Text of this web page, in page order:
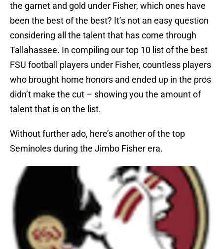
the garnet and gold under Fisher, which ones have
been the best of the best? It’s not an easy question
considering all the talent that has come through
Tallahassee. In compiling our top 10 list of the best
FSU football players under Fisher, countless players
who brought home honors and ended up in the pros
didn’t make the cut – showing you the amount of
talent that is on the list.
Without further ado, here’s another of the top
Seminoles during the Jimbo Fisher era.